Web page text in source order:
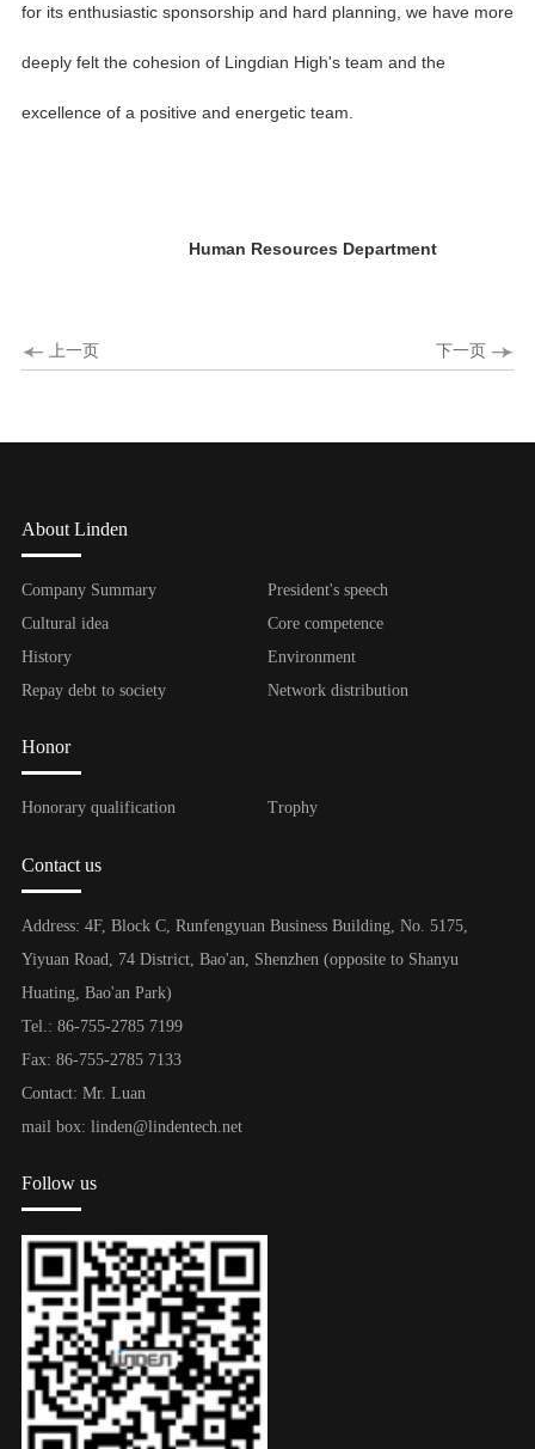
for its enthusiastic sponsorship and hard planning, we have more
deeply felt the cohesion of Lingdian High's team and the
excellence of a positive and energetic team.
Human Resources Department
上一页 下一页
About Linden
Company Summary
President's speech
Cultural idea
Core competence
History
Environment
Repay debt to society
Network distribution
Honor
Honorary qualification Trophy
Contact us
Address: 4F, Block C, Runfengyuan Business Building, No. 5175,
Yiyuan Road, 74 District, Bao'an, Shenzhen (opposite to Shanyu
Huating, Bao'an Park)
Tel.: 86-755-2785 7199
Fax: 86-755-2785 7133
Contact: Mr. Luan
mail box: linden@lindentech.net
Follow us